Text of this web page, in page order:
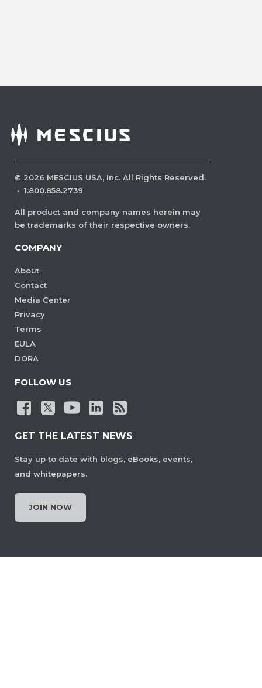
© 2026 MESCIUS USA, Inc. All Rights Reserved.
· 1.800.858.2739
All product and company names herein may
be trademarks of their respective owners.
COMPANY
About
Contact
Media Center
Privacy
Terms
EULA
DORA
FOLLOW US
GET THE LATEST NEWS
Stay up to date with blogs, eBooks, events,
and whitepapers.
JOIN NOW